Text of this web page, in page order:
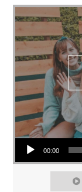
Audio Player
00:00